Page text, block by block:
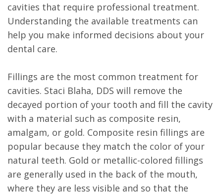
cavities that require professional treatment.
Understanding the available treatments can
help you make informed decisions about your
dental care.
Fillings are the most common treatment for
cavities. Staci Blaha, DDS will remove the
decayed portion of your tooth and fill the cavity
with a material such as composite resin,
amalgam, or gold. Composite resin fillings are
popular because they match the color of your
natural teeth. Gold or metallic-colored fillings
are generally used in the back of the mouth,
where they are less visible and so that the